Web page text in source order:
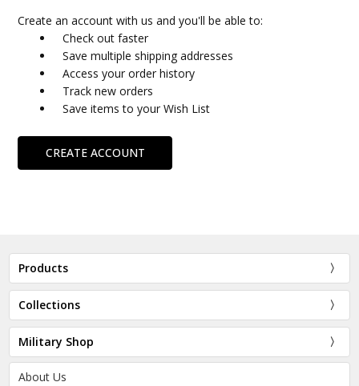
Create an account with us and you'll be able to:
Check out faster
Save multiple shipping addresses
Access your order history
Track new orders
Save items to your Wish List
CREATE ACCOUNT
Products
Collections
Military Shop
About Us